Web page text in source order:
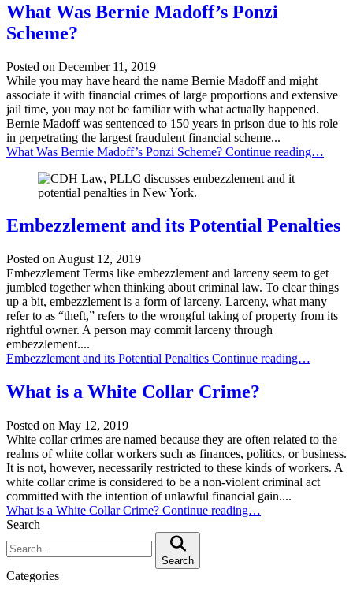
What Was Bernie Madoff’s Ponzi
Scheme?
Posted on December 11, 2019
While you may have heard the name Bernie Madoff and might
associate it with financial crimes of large proportions and extensive
jail time, you may not be familiar with what actually happened.
Bernie Madoff was sentenced to 150 years in prison due to his role
in perpetrating the largest fraudulent financial scheme...
What Was Bernie Madoff’s Ponzi Scheme? Continue reading…
Embezzlement and its Potential Penalties
Posted on August 12, 2019
Embezzlement Terms like embezzlement and larceny seem to get
jumbled together when thinking about criminal law. To clear things
up a bit, embezzlement is a form of larceny. Larceny, what many
refer to as “theft,” refers to the wrongful taking of property from its
rightful owner. A person may commit larceny through
embezzlement....
Embezzlement and its Potential Penalties Continue reading…
What is a White Collar Crime?
Posted on May 12, 2019
White collar crimes are named because they are often related to the
realms of white collar workers such as finances, politics, or business.
It is not, however, necessarily restricted to these kinds of workers. A
white collar crime is considered to be a non-violent criminal act
committed with the intention of unlawful financial gain....
What is a White Collar Crime? Continue reading…
Search
Search:
Search
Categories